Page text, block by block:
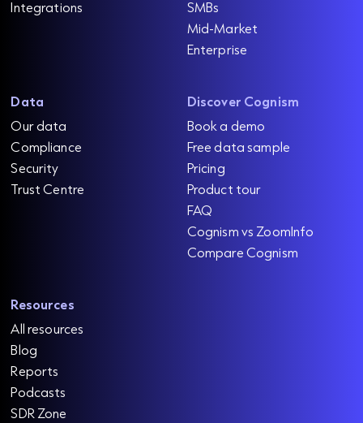
Integrations
SMBs
Mid-Market
Enterprise
Data
Our data
Compliance
Security
Trust Centre
Discover Cognism
Book a demo
Free data sample
Pricing
Product tour
FAQ
Cognism vs ZoomInfo
Compare Cognism
Resources
All resources
Blog
Reports
Podcasts
SDR Zone